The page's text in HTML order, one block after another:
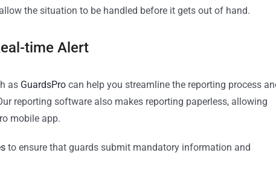
the situation to be handled before it gets out of hand.
time Alert
as GuardsPro can help you streamline the reporting process
reporting software also makes reporting paperless, allowing
mobile app.
to ensure that guards submit mandatory information and